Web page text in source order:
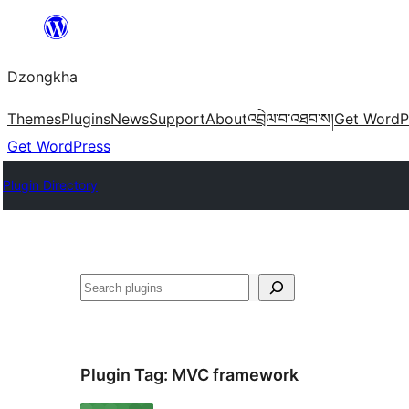
content
Dzongkha
ThemesPluginsNewsSupportAboutའབྲེལ་བ་འཐབ་ས།Get
Get WordPress
Plugin Directory
འཚོལ།
Plugin Tag: MVC framework